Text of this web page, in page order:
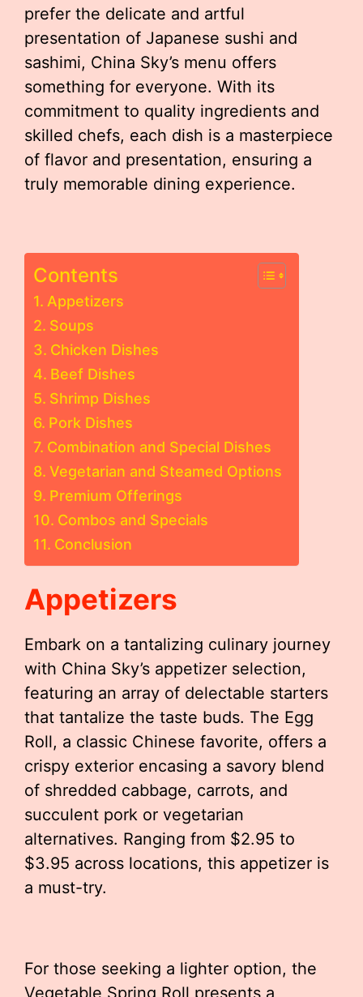
prefer the delicate and artful
presentation of Japanese sushi and
sashimi, China Sky’s menu offers
something for everyone. With its
commitment to quality ingredients and
skilled chefs, each dish is a masterpiece
of flavor and presentation, ensuring a
truly memorable dining experience.
Contents
Appetizers
Soups
Chicken Dishes
Beef Dishes
Shrimp Dishes
Pork Dishes
Combination and Special Dishes
Vegetarian and Steamed Options
Premium Offerings
Combos and Specials
Conclusion
Appetizers
Embark on a tantalizing culinary journey
with China Sky’s appetizer selection,
featuring an array of delectable starters
that tantalize the taste buds. The Egg
Roll, a classic Chinese favorite, offers a
crispy exterior encasing a savory blend
of shredded cabbage, carrots, and
succulent pork or vegetarian
alternatives. Ranging from $2.95 to
$3.95 across locations, this appetizer is
a must-try.
For those seeking a lighter option, the
Vegetable Spring Roll presents a